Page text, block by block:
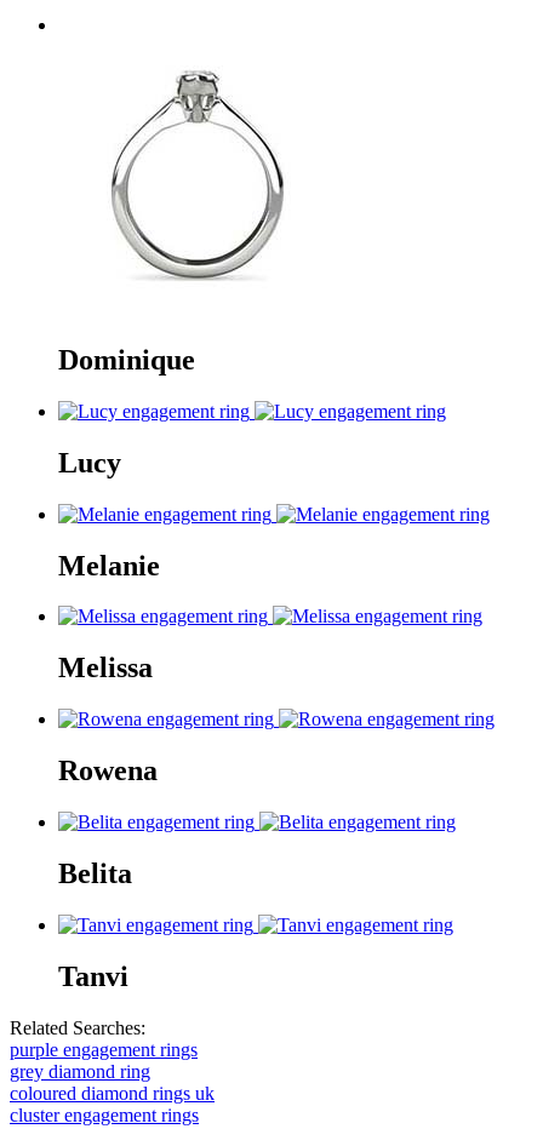
Dominique
Lucy
Melanie
Melissa
Rowena
Belita
Tanvi
Related Searches:
purple engagement rings
grey diamond ring
coloured diamond rings uk
cluster engagement rings